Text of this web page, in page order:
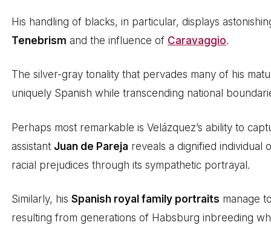
His handling of blacks, in particular, displays
Tenebrism and the influence of Caravaggio.
The silver-gray tonality that pervades many of his
uniquely Spanish while transcending national
Perhaps most remarkable is Velázquez’s ability to
assistant Juan de Pareja reveals a dignified individual
racial prejudices through its sympathetic portrayal.
Similarly, hisSpanish royal family portraits manage
resulting from generations of Habsburg inbreeding